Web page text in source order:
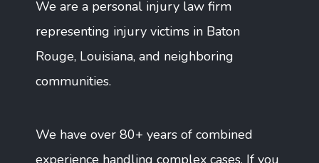
We are a personal injury law firm
representing injury victims in Baton
Rouge, Louisiana, and neighboring
communities.
We have over 80+ years of combined